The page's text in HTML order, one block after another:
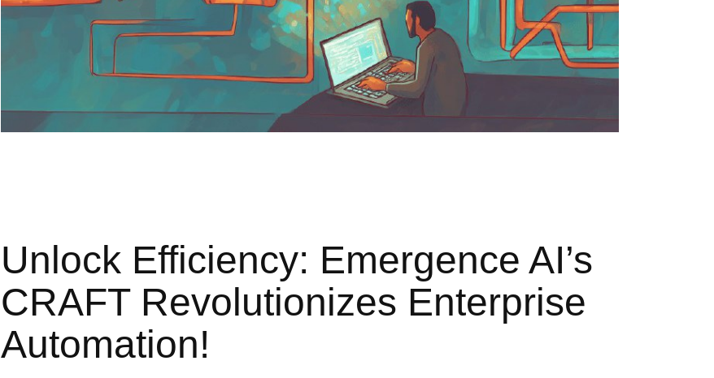
Unlock Efficiency: Emergence AI’s
CRAFT Revolutionizes Enterprise
Automation!